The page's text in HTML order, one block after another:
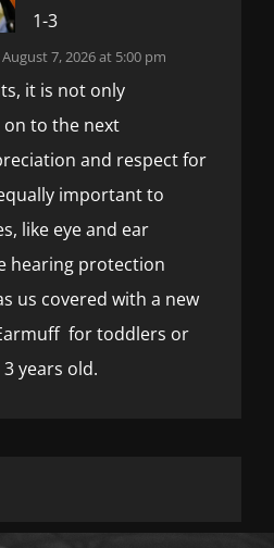
1-3
7, 2026 at 5:00 pm
it is not only
to the next
and respect for
important to
like eye and ear
hearing protection
us covered with a new
for toddlers or
years old.